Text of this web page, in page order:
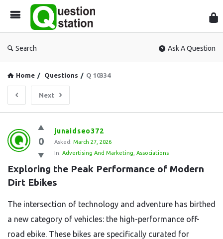
Search Ask A Question
Home / Questions / Q 10334
Next
Question
Station
Latest
Questions
0
junaidseo372
Asked: March 27, 2026
In: Advertising And Marketing Associations
Exploring the Peak Performance of Modern
Dirt Ebikes
The intersection of technology and adventure has birthed
a new category of vehicles: the high-performance off-
road ebike. These bikes are specifically curated for